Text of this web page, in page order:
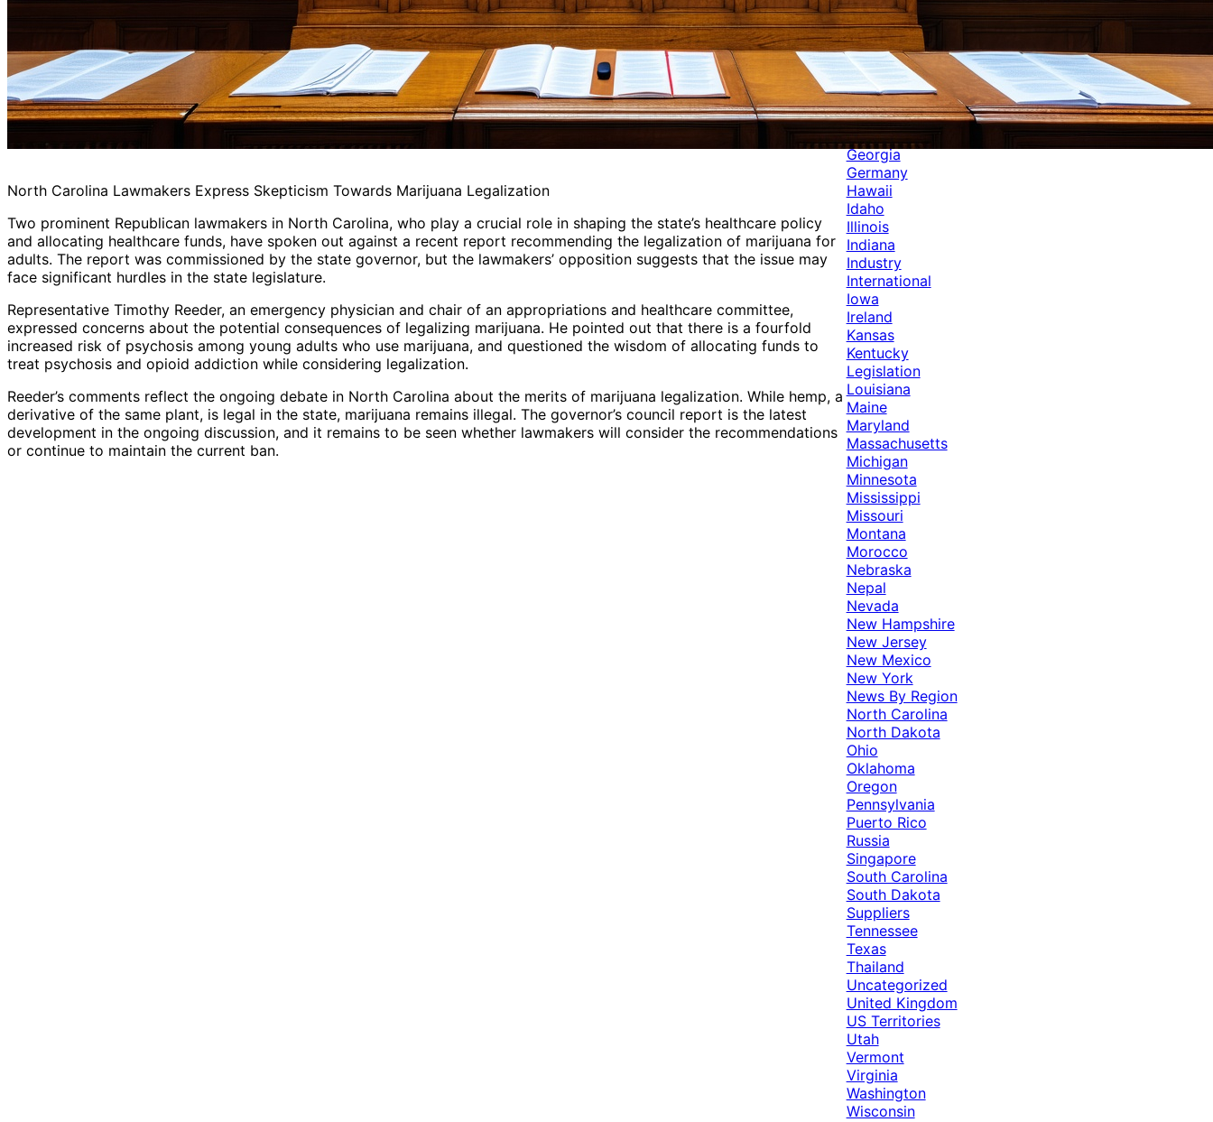
North Carolina Lawmakers Express Skepticism Towards Marijuana Legalization
Two prominent Republican lawmakers in North Carolina, who play a crucial role in shaping the state’s healthcare policy
and allocating healthcare funds, have spoken out against a recent report recommending the legalization of marijuana for
adults. The report was commissioned by the state governor, but the lawmakers’ opposition suggests that the issue may
face significant hurdles in the state legislature.
Representative Timothy Reeder, an emergency physician and chair of an appropriations and healthcare committee,
expressed concerns about the potential consequences of legalizing marijuana. He pointed out that there is a fourfold
increased risk of psychosis among young adults who use marijuana, and questioned the wisdom of allocating funds to
treat psychosis and opioid addiction while considering legalization.
Reeder’s comments reflect the ongoing debate in North Carolina about the merits of marijuana legalization. While hemp, a
derivative of the same plant, is legal in the state, marijuana remains illegal. The governor’s council report is the latest
development in the ongoing discussion, and it remains to be seen whether lawmakers will consider the recommendations
or continue to maintain the current ban.
California
Canada
Colorado
Cuba
Culture
Delaware
Events
Florida
Georgia
Germany
Hawaii
Idaho
Illinois
Indiana
Industry
International
Iowa
Ireland
Kansas
Kentucky
Legislation
Louisiana
Maine
Maryland
Massachusetts
Michigan
Minnesota
Mississippi
Missouri
Montana
Morocco
Nebraska
Nepal
Nevada
New Hampshire
New Jersey
New Mexico
New York
News By Region
North Carolina
North Dakota
Ohio
Oklahoma
Oregon
Pennsylvania
Puerto Rico
Russia
Singapore
South Carolina
South Dakota
Suppliers
Tennessee
Texas
Thailand
Uncategorized
United Kingdom
US Territories
Utah
Vermont
Virginia
Washington
Wisconsin